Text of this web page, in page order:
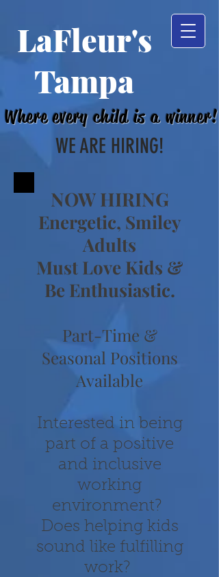
LaFleur's
Tampa
Where every child is a winner!
WE ARE HIRING!
NOW HIRING
Energetic, Smiley
Adults
Must Love Kids &
Be Enthusiastic.
Part-Time &
Seasonal Positions
Available
Interested in being
part of a positive
and inclusive
working
environment?
Does helping kids
sound like fulfilling
work?